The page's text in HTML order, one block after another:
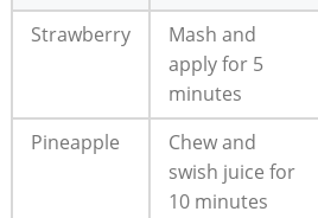
Strawberry
Mash ⁣and
apply for 5
minutes
Pineapple
Chew and
swish juice‌ for
10 minutes